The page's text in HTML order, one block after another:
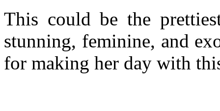
This could be the
stunning, feminine, and
for making her day with